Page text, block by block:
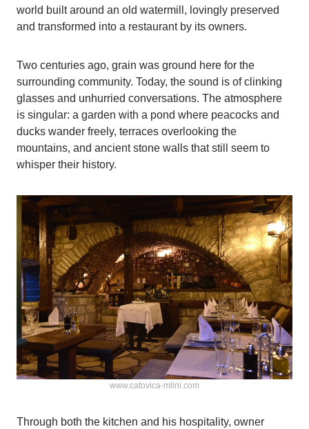
world built around an old watermill, lovingly preserved
and transformed into a restaurant by its owners.
Two centuries ago, grain was ground here for the
surrounding community. Today, the sound is of clinking
glasses and unhurried conversations. The atmosphere
is singular: a garden with a pond where peacocks and
ducks wander freely, terraces overlooking the
mountains, and ancient stone walls that still seem to
whisper their history.
www.catovica-mlini.com
Through both the kitchen and his hospitality, owner